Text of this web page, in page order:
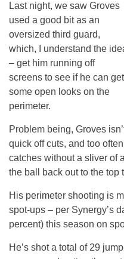
Last night, we saw Groves
used a good bit as an
oversized third guard,
which, I understand the
– get him running off
screens to see if he can get
some open looks on the
perimeter.
Problem being, Groves
quick off cuts, and too often
catches without a sliver of
the ball back out to the top
His perimeter shooting is
spot-ups – per Synergy’s
percent) this season on
He’s shot a total of 29